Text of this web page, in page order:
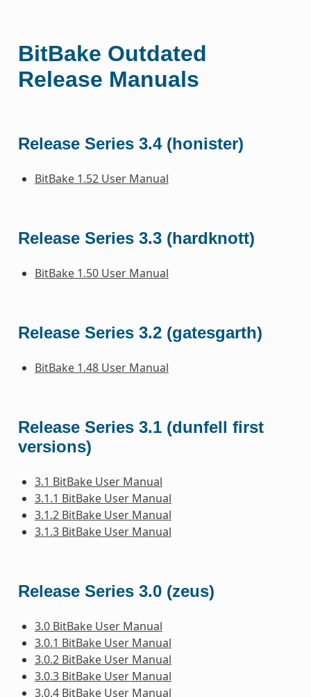
BitBake Outdated
Release Manuals
Release Series 3.4 (honister)
BitBake 1.52 User Manual
Release Series 3.3 (hardknott)
BitBake 1.50 User Manual
Release Series 3.2 (gatesgarth)
BitBake 1.48 User Manual
Release Series 3.1 (dunfell first
versions)
3.1 BitBake User Manual
3.1.1 BitBake User Manual
3.1.2 BitBake User Manual
3.1.3 BitBake User Manual
Release Series 3.0 (zeus)
3.0 BitBake User Manual
3.0.1 BitBake User Manual
3.0.2 BitBake User Manual
3.0.3 BitBake User Manual
3.0.4 BitBake User Manual